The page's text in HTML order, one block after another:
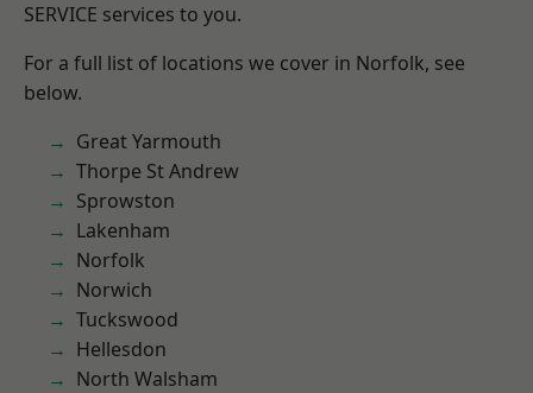
SERVICE services to you.
For a full list of locations we cover in Norfolk, see
below.
Great Yarmouth
Thorpe St Andrew
Sprowston
Lakenham
Norfolk
Norwich
Tuckswood
Hellesdon
North Walsham